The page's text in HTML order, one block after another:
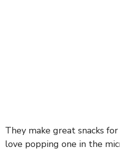
They make great snacks
love popping one in the